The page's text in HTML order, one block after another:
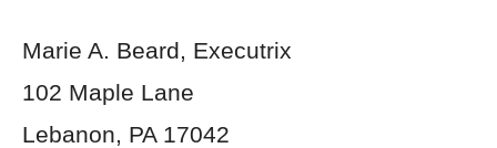
Marie A. Beard, Executrix
102 Maple Lane
Lebanon, PA 17042